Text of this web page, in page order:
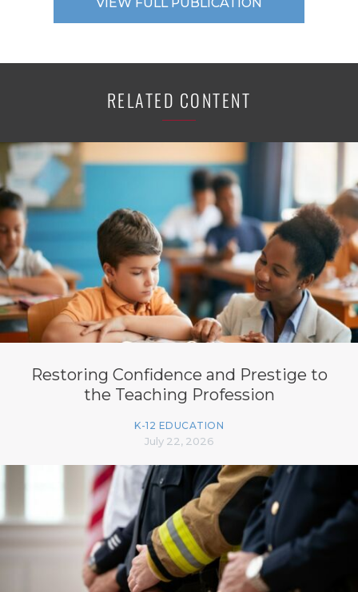
RELATED CONTENT
Restoring Confidence and Prestige to
the Teaching Profession
K-12 EDUCATION
July 22, 2026